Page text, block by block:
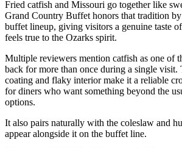
Fried catfish and Missouri go together like
Grand Country Buffet honors that tradition
buffet lineup, giving visitors a genuine taste
feels true to the Ozarks spirit.
Multiple reviewers mention catfish as one of
back for more than once during a single visit.
coating and flaky interior make it a reliable
for diners who want something beyond the
options.
It also pairs naturally with the coleslaw and
appear alongside it on the buffet line.